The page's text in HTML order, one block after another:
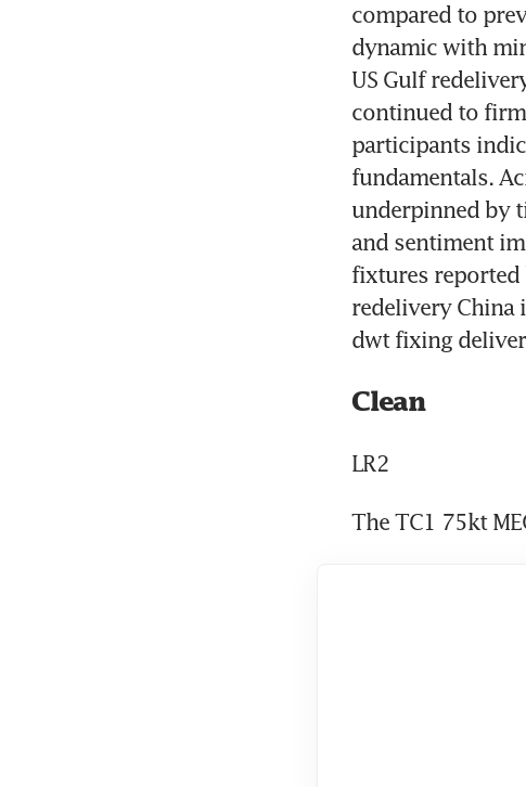
compared to
dynamic with
US Gulf
continued to
participants
fundamentals.
underpinned by
and sentiment
fixtures reported
redelivery China
dwt fixing
Clean
LR2
The TC1 75kt